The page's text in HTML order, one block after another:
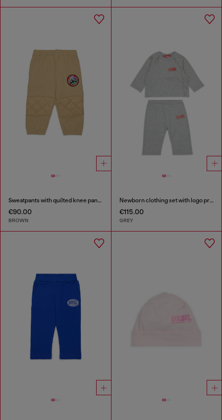
Sweatpants with quilted knee panels
€90.00
BROWN
Newborn clothing set with logo print
€115.00
GREY